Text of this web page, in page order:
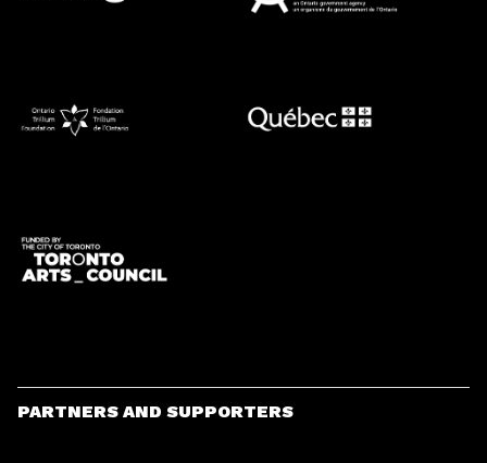
PARTNERS AND SUPPORTERS